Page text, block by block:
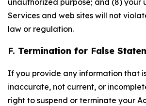
unauthorized purpose; and (8) your
Services and web sites will not
law or regulation.
F. Termination for False
If you provide any information that
inaccurate, not current, or
right to suspend or terminate your